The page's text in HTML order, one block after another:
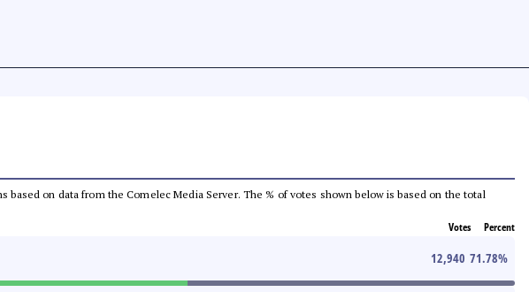
based on data from the Comelec Media Server. The % of votes shown below is based on the total
Votes Percent
12,940 71.78%